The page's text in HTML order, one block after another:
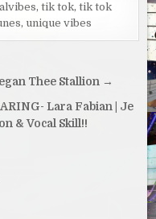
,tik tok,tik tok
, unique vibes
Thee Stallion →
Lara Fabian | Je
& Vocal Skill!!